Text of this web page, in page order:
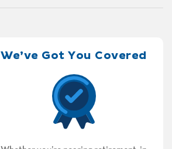
We’ve Got You Covered